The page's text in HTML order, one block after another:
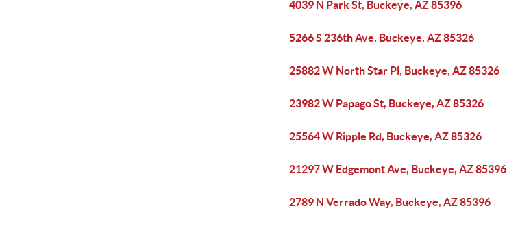
4039 N Park St, Buckeye, AZ 85396
5266 S 236th Ave, Buckeye, AZ 85326
25882 W North Star Pl, Buckeye, AZ 85326
23982 W Papago St, Buckeye, AZ 85326
25564 W Ripple Rd, Buckeye, AZ 85326
21297 W Edgemont Ave, Buckeye, AZ 85396
2789 N Verrado Way, Buckeye, AZ 85396